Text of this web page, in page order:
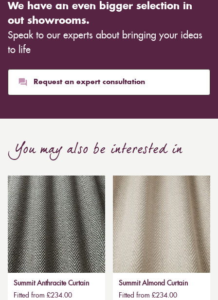
We have an even bigger selection in
out showrooms.
Speak to our experts about bringing your ideas
to life
Request an expert consultation
You may also be interested in
Summit Anthracite Curtain
Fitted from £234.00
Summit Almond Curtain
Fitted from £234.00